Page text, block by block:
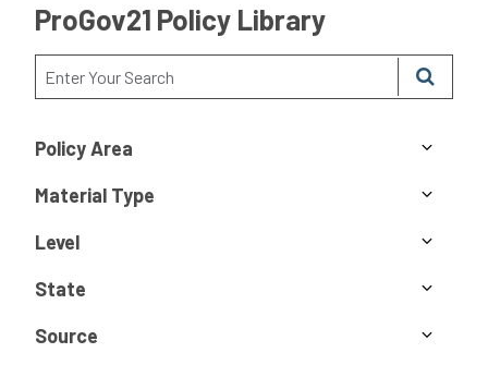
ProGov21 Policy Library
Policy Area
Material Type
Level
State
Source